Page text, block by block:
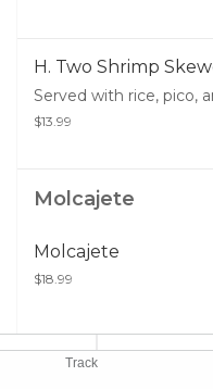
Track
H. Two Shrimp
Served with rice, pico,
$13.99
Molcajete
Molcajete
$18.99